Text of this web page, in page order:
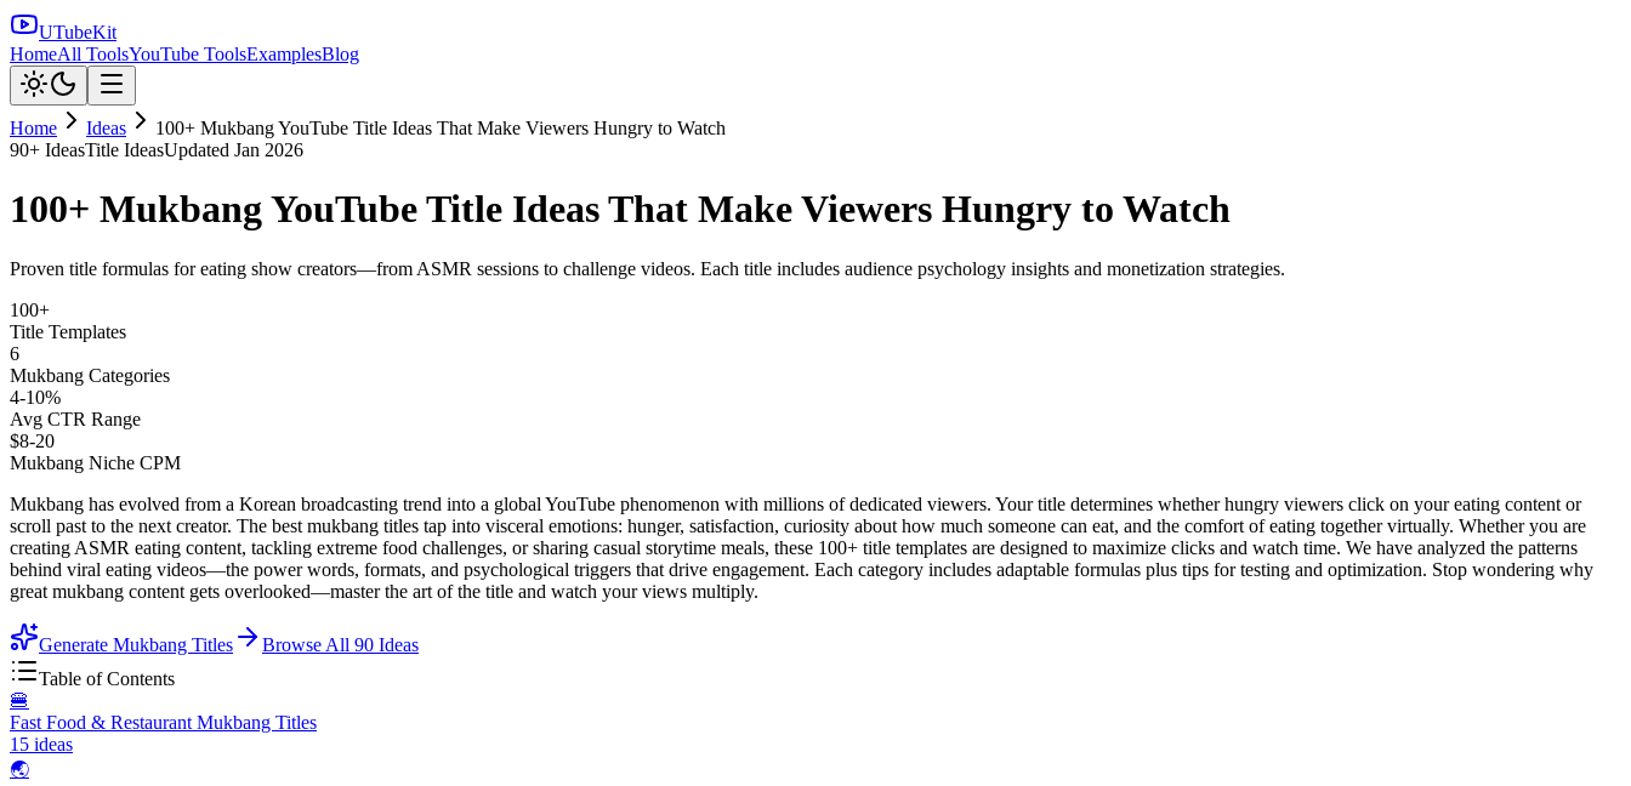
UTubeKit
HomeAll ToolsYouTube ToolsExamplesBlog
Home Ideas
100+ Mukbang YouTube Title Ideas That Make Viewers Hungry to Watch
90+ IdeasTitle IdeasUpdated Jan 2026
100+ Mukbang YouTube Title Ideas That Make Viewers Hungry to Watch
Proven title formulas for eating show creators—from ASMR sessions to challenge videos. Each title includes audience psychology insights and monetization strategies.
100+
Title Templates
6
Mukbang Categories
4-10%
Avg CTR Range
$8-20
Mukbang Niche CPM
Mukbang has evolved from a Korean broadcasting trend into a global YouTube phenomenon with millions of dedicated viewers. Your title determines whether hungry viewers click on your eating content or
scroll past to the next creator. The best mukbang titles tap into visceral emotions: hunger, satisfaction, curiosity about how much someone can eat, and the comfort of eating together virtually. Whether you are
creating ASMR eating content, tackling extreme food challenges, or sharing casual storytime meals, these 100+ title templates are designed to maximize clicks and watch time. We have analyzed the patterns
behind viral eating videos—the power words, formats, and psychological triggers that drive engagement. Each category includes adaptable formulas plus tips for testing and optimization. Stop wondering why
great mukbang content gets overlooked—master the art of the title and watch your views multiply.
Generate Mukbang Titles Browse All 90 Ideas
Table of Contents
🍔
Fast Food & Restaurant Mukbang Titles
15 ideas
🌏